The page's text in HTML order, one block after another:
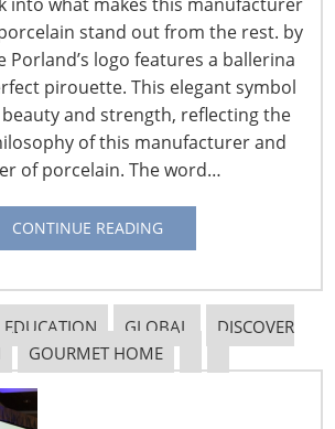
stand out from the rest. by
Porland’s logo features a ballerina
pirouette. This elegant symbol
and strength, reflecting the
of this manufacturer and
of porcelain. The word…
CONTINUE READING
EDUCATION GLOBAL
DISCOVER
GOURMET HOME
West of Ocean Shipping
Labor Tariffs
“Memorandum of